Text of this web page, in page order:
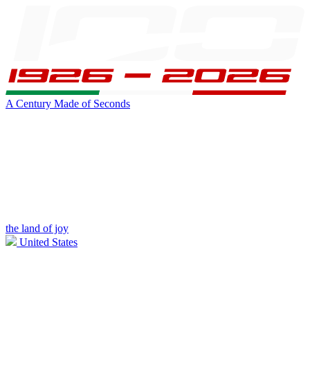
A Century Made of Seconds
the land of joy
United States